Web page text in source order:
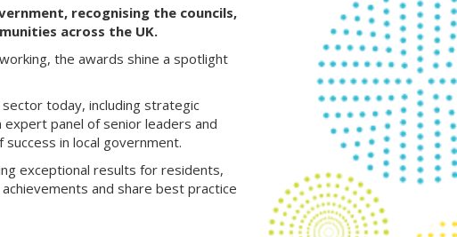
recognising the councils,
across the UK.
the awards shine a spotlight
today, including strategic
expert panel of senior leaders and
in local government.
exceptional results for residents,
and share best practice